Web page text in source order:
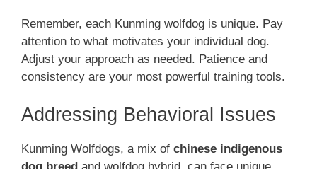
Remember, each Kunming wolfdog is unique. Pay
attention to what motivates your individual dog.
Adjust your approach as needed. Patience and
consistency are your most powerful training tools.
Addressing Behavioral Issues
Kunming Wolfdogs, a mix of chinese indigenous